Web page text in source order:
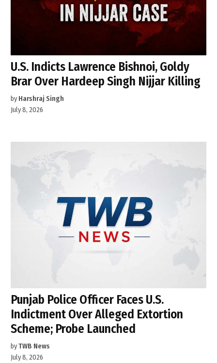
U.S. Indicts Lawrence Bishnoi, Goldy
Brar Over Hardeep Singh Nijjar Killing
by Harshraj Singh
July 8, 2026
Punjab Police Officer Faces U.S.
Indictment Over Alleged Extortion
Scheme; Probe Launched
byTWB News
July 8, 2026